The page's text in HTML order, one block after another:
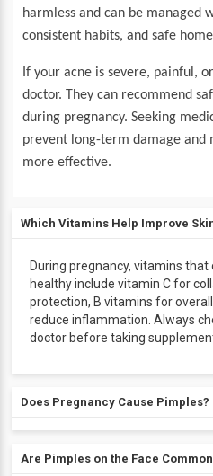
harmless and can be managed
consistent habits, and safe
If your acne is severe, painful,
doctor. They can recommend
during pregnancy. Seeking
prevent long-term damage and
more effective.
Which Vitamins Help Improve
During pregnancy, vitamins that
healthy include vitamin C for
protection, B vitamins for
reduce inflammation. Always
doctor before taking
Does Pregnancy Cause Pimples?
during pregnancy increase oil
Are Pimples on the Face